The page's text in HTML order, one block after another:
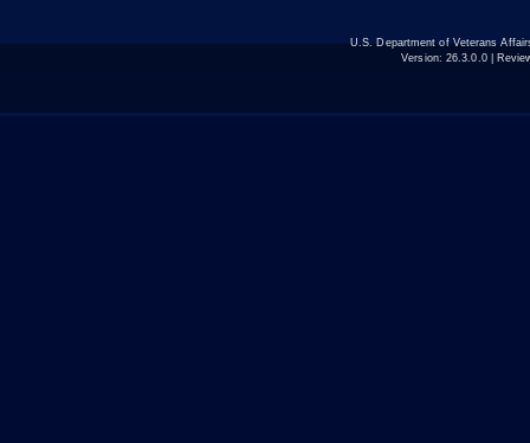
U.S. Department of Veterans
Version: 26.3.0.0|